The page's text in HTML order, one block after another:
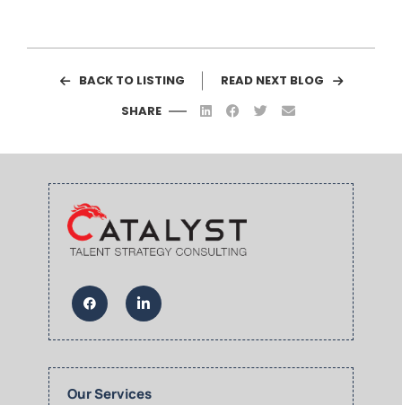
BACK TO LISTING
READ NEXT BLOG
SHARE
Our Services